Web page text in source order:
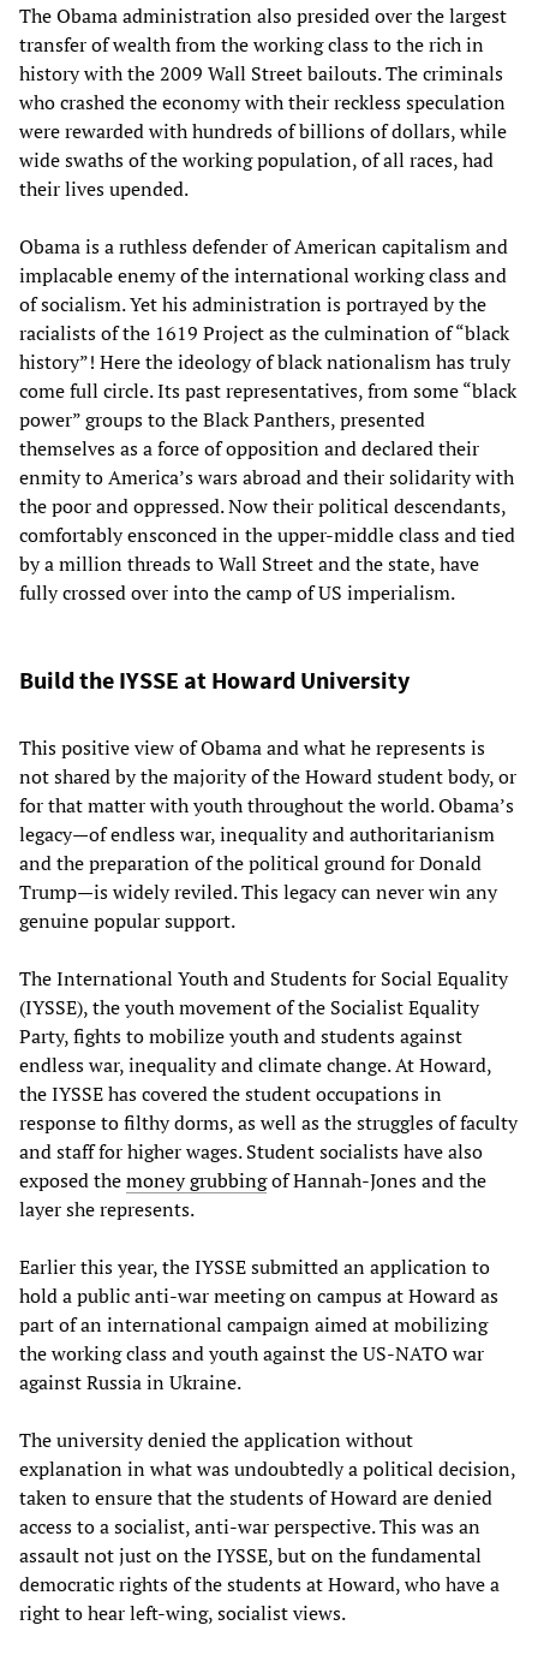
The Obama administration also presided over the largest
transfer of wealth from the working class to the rich in
history with the 2009 Wall Street bailouts. The criminals
who crashed the economy with their reckless speculation
were rewarded with hundreds of billions of dollars, while
wide swaths of the working population, of all races, had
their lives upended.
Obama is a ruthless defender of American capitalism and
implacable enemy of the international working class and
of socialism. Yet his administration is portrayed by the
racialists of the 1619 Project as the culmination of “black
history”! Here the ideology of black nationalism has truly
come full circle. Its past representatives, from some “black
power” groups to the Black Panthers, presented
themselves as a force of opposition and declared their
enmity to America’s wars abroad and their solidarity with
the poor and oppressed. Now their political descendants,
comfortably ensconced in the upper-middle class and tied
by a million threads to Wall Street and the state, have
fully crossed over into the camp of US imperialism.
Build the IYSSE at Howard University
This positive view of Obama and what he represents is
not shared by the majority of the Howard student body, or
for that matter with youth throughout the world. Obama’s
legacy—of endless war, inequality and authoritarianism
and the preparation of the political ground for Donald
Trump—is widely reviled. This legacy can never win any
genuine popular support.
The International Youth and Students for Social Equality
(IYSSE), the youth movement of the Socialist Equality
Party, fights to mobilize youth and students against
endless war, inequality and climate change. At Howard,
the IYSSE has covered the student occupations in
response to filthy dorms, as well as the struggles of faculty
and staff for higher wages. Student socialists have also
exposed themoney grubbingof Hannah-Jones and the
layer she represents.
Earlier this year, the IYSSE submitted an application to
hold a public anti-war meeting on campus at Howard as
part of an international campaign aimed at mobilizing
the working class and youth against the US-NATO war
against Russia in Ukraine.
The university denied the application without
explanation in what was undoubtedly a political decision,
taken to ensure that the students of Howard are denied
access to a socialist, anti-war perspective. This was an
assault not just on the IYSSE, but on the fundamental
democratic rights of the students at Howard, who have a
right to hear left-wing, socialist views.